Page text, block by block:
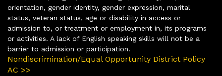
orientation, gender identity, gender expression, marital
status, veteran status, age or disability in access or
admission to, or treatment or employment in, its programs
or activities. A lack of English speaking skills will not be a
barrier to admission or participation.
Nondiscrimination/Equal Opportunity District Policy
AC >>